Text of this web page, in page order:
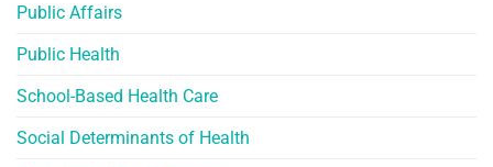
Public Affairs
Public Health
School-Based Health Care
Social Determinants of Health